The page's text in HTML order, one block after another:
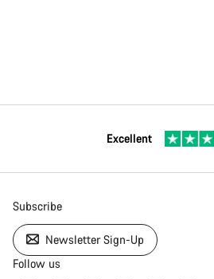
Excellent
Subscribe
Newsletter Sign-Up
Follow us